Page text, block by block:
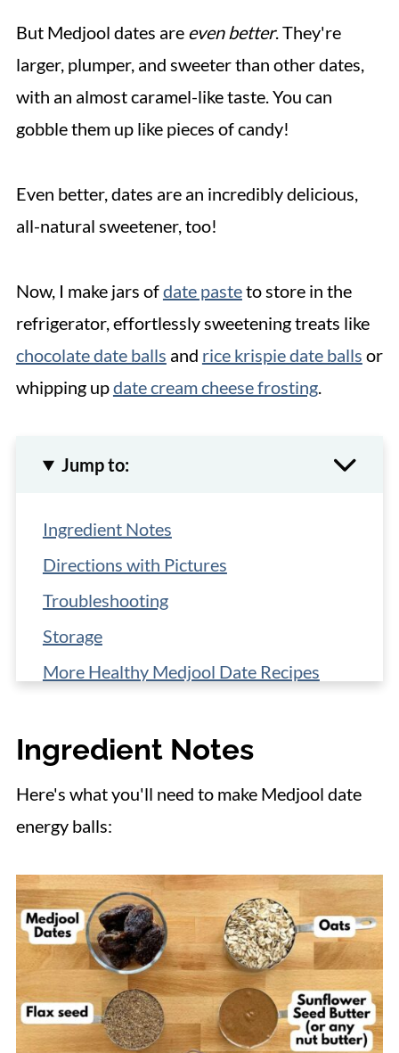
But Medjool dates are even better. They're
larger, plumper, and sweeter than other dates,
with an almost caramel-like taste. You can
gobble them up like pieces of candy!
Even better, dates are an incredibly delicious,
all-natural sweetener, too!
Now, I make jars ofdate pasteto store in the
refrigerator, effortlessly sweetening treats like
chocolate date balls and rice krispie date balls or
whipping update cream cheese frosting.
Jump to:
Ingredient Notes
Directions with Pictures
Troubleshooting
Storage
More Healthy Medjool Date Recipes
Ingredient Notes
Here's what you'll need to make Medjool date
energy balls: